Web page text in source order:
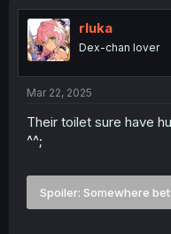
rluka
Dex-chan lover
Mar 22, 2025
Their toilet sure have
^^;
Spoiler: Somewhere